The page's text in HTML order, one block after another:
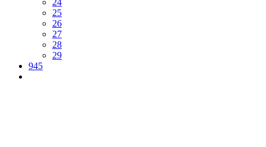
24
25
26
27
28
29
945